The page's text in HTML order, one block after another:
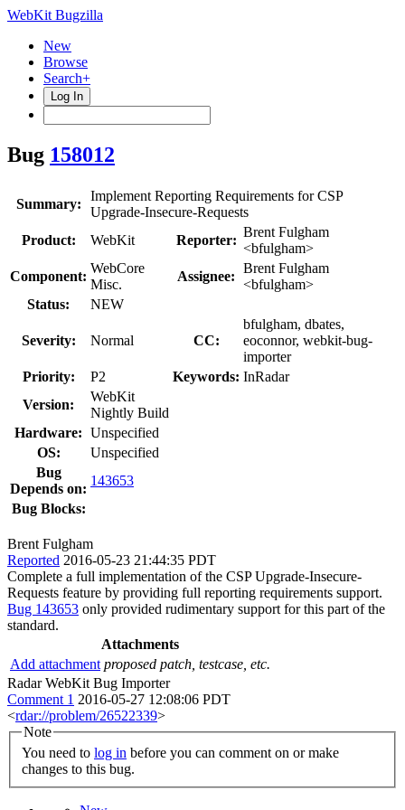
WebKit Bugzilla
New
Browse
Search+
Log In
Bug 158012
Summary:
Implement Reporting Requirements for CSP
Upgrade-Insecure-Requests
Product:
WebKit Reporter:
Brent Fulgham
<bfulgham>
Component:
WebCore
Misc.
Assignee:
Brent Fulgham
<bfulgham>
Status:
NEW
Severity: Normal CC:
bfulgham, dbates,
eoconnor, webkit-bug-
importer
Priority:
P2 Keywords: InRadar
Version:
WebKit
Nightly Build
Hardware: Unspecified
OS:
Unspecified
Bug
Depends on:
143653
Bug Blocks:
Brent Fulgham
Reported 2016-05-23 21:44:35 PDT
Complete a full implementation of the CSP Upgrade-Insecure-
Requests feature by providing full reporting requirements support.
Bug 143653 only provided rudimentary support for this part of the
standard.
Attachments
Add attachment proposed patch, testcase, etc.
Radar WebKit Bug Importer
Comment 1 2016-05-27 12:08:06 PDT
<rdar://problem/26522339>
Note
You need to log in
changes to this bug.